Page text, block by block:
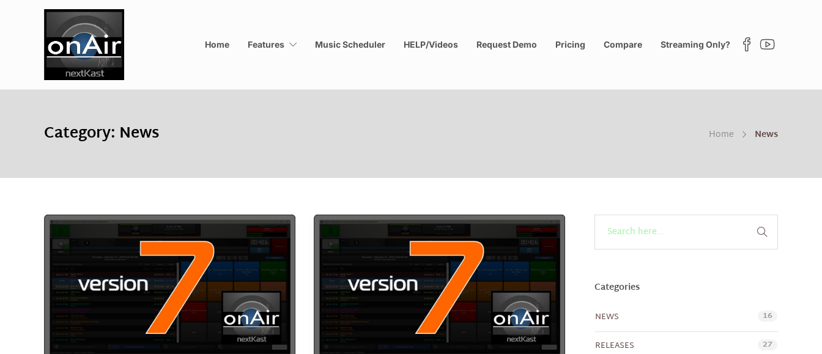
Home Features Music Scheduler HELP/Videos Request Demo Pricing Compare Streaming Only?
Category: News Home News
Categories
NEWS 16
RELEASES 27